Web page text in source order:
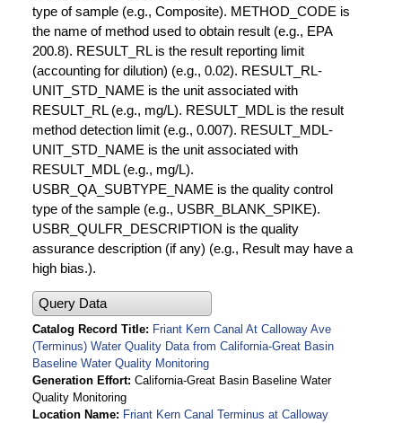
type of sample (e.g., Composite). METHOD_CODE is
the name of method used to obtain result (e.g., EPA
200.8). RESULT_RL is the result reporting limit
(accounting for dilution) (e.g., 0.02). RESULT_RL-
UNIT_STD_NAME is the unit associated with
RESULT_RL (e.g., mg/L). RESULT_MDL is the result
method detection limit (e.g., 0.007). RESULT_MDL-
UNIT_STD_NAME is the unit associated with
RESULT_MDL (e.g., mg/L).
USBR_QA_SUBTYPE_NAME is the quality control
type of the sample (e.g., USBR_BLANK_SPIKE).
USBR_QULFR_DESCRIPTION is the quality
assurance description (if any) (e.g., Result may have a
high bias.).
Query Data
Catalog Record Title
Friant Kern Canal At Calloway Ave
(Terminus) Water Quality Data from California-Great Basin
Baseline Water Quality Monitoring
Generation Effort California-Great Basin Baseline Water
Quality Monitoring
Location Name
Friant Kern Canal Terminus at Calloway